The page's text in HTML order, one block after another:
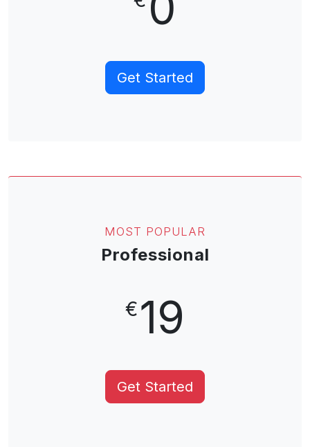
Get Started
MOST POPULAR
Professional
€19
Get Started